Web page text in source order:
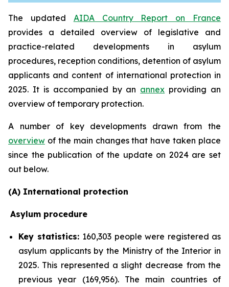
The updated AIDA Country Report on France
provides a detailed overview of legislative and
practice-related developments in asylum
procedures, reception conditions, detention of asylum
applicants and content of international protection in
2025. It is accompanied by an annex providing an
overview of temporary protection.
A number of key developments drawn from the
overview of the main changes that have taken place
since the publication of the update on 2024 are set
out below.
(A) International protection
Asylum procedure
Key statistics: 160,303 people were registered as
asylum applicants by the Ministry of the Interior in
2025. This represented a slight decrease from the
previous year (169,956). The main countries of